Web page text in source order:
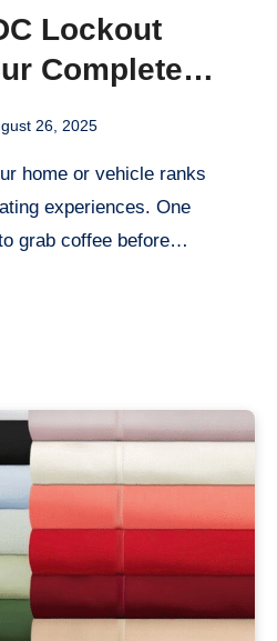
Lockout
Complete
Guide
26, 2025
experiences. One
grab coffee before…